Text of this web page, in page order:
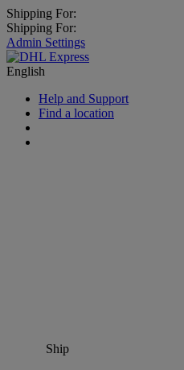
Shipping For:
Shipping For:
Admin Settings
English
Help and Support
Find a location
Ship